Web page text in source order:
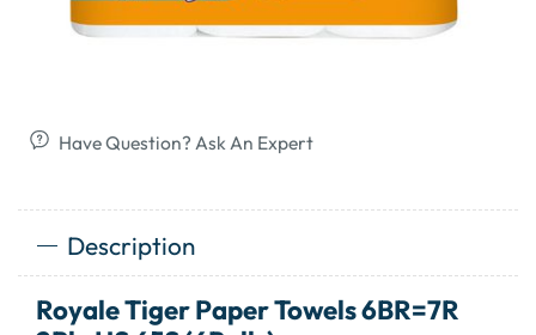
Have Question? Ask An Expert
Description
Royale Tiger Paper Towels 6BR=7R